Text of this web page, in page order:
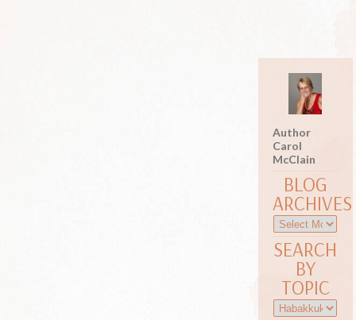
Author
Carol
McClain
BLOG
ARCHIVES
SEARCH
BY
TOPIC